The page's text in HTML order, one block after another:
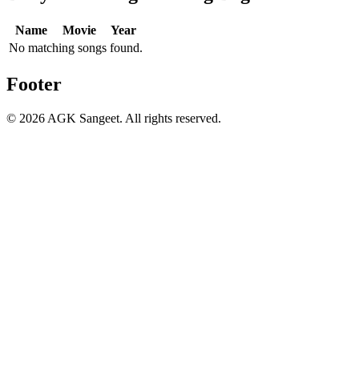
Name Movie
Year
No matching songs found.
Footer
© 2026 AGK Sangeet. All rights reserved.